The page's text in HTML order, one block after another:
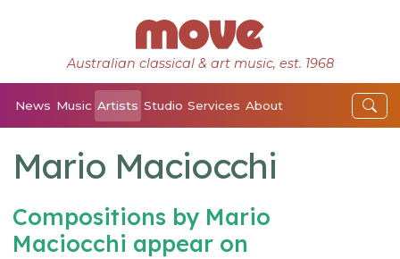
Australian classical & art music, est. 1968
News Music Artists Studio Services About
Mario Maciocchi
Compositions by Mario
Maciocchi appear on